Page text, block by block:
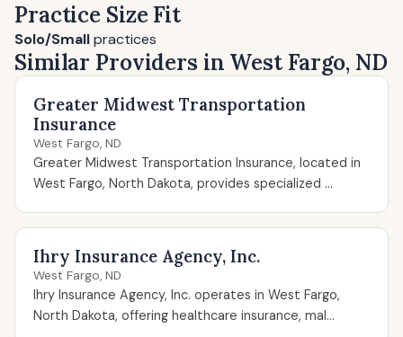
Practice Size Fit
Solo/Smallpractices
Similar Providers in West Fargo, ND
Greater Midwest Transportation
Insurance
West Fargo, ND
Greater Midwest Transportation Insurance, located in
West Fargo, North Dakota, provides specialized ...
Ihry Insurance Agency, Inc.
West Fargo, ND
Ihry Insurance Agency, Inc. operates in West Fargo,
North Dakota, offering healthcare insurance, mal...